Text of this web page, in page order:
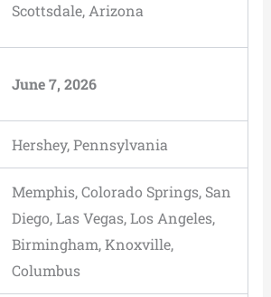
Scottsdale, Arizona
June 7, 2026
Hershey, Pennsylvania
Memphis, Colorado Springs, San
Diego, Las Vegas, Los Angeles,
Birmingham, Knoxville,
Columbus